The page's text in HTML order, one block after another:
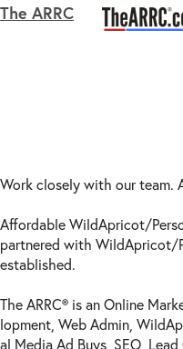
The ARRC
Work closely with our team.
Affordable WildApricot/
partnered with WildApricot/
established.
The ARRC® is an Online
lopment, Web Admin,
al Media Ad Buys, SEO,